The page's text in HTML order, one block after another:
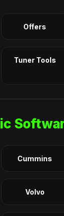
Offers
Tuner Tools
Cummins
Volvo